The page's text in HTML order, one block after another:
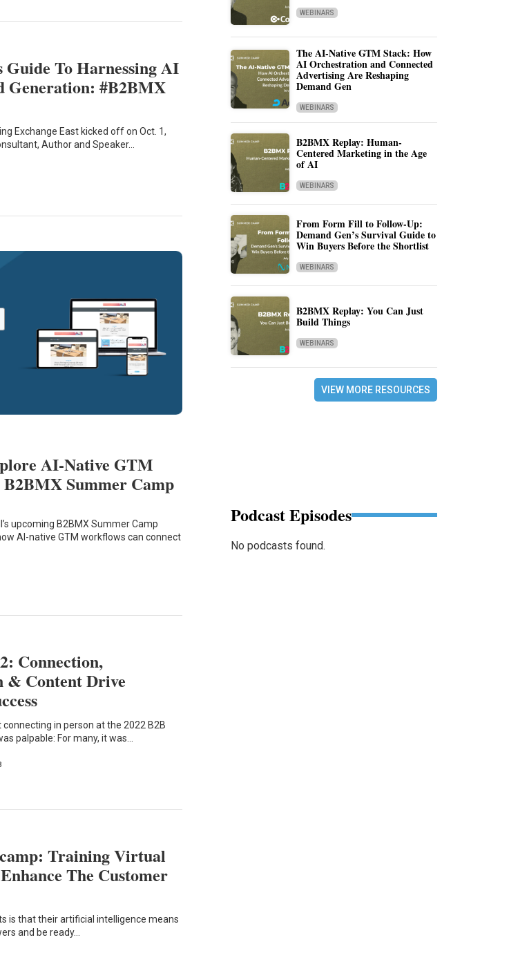
Guide To Harnessing AI
Generation: #B2BMX
Exchange East kicked off on Oct. 1,
Author and Speaker…
AI-Native GTM
Summer Camp
upcoming B2BMX Summer Camp
AI-native GTM workflows can connect
Connection,
& Content Drive
in person at the 2022 B2B
palpable: For many, it was…
Training Virtual
The Customer
is that their artificial intelligence means
and be ready…
WEBINARS
The AI-Native GTM Stack: How
AI Orchestration and Connected
Advertising Are Reshaping
Demand Gen
WEBINARS
B2BMX Replay: Human-
Centered Marketing in the Age
of AI
WEBINARS
From Form Fill to Follow-Up:
Demand Gen’s Survival Guide to
Win Buyers Before the Shortlist
WEBINARS
B2BMX Replay: You Can Just
Build Things
WEBINARS
VIEW MORE RESOURCES
Podcast Episodes
No podcasts found.